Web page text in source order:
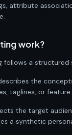
attribute
work?
a structured
the
taglines, or feature
the target
a synthetic